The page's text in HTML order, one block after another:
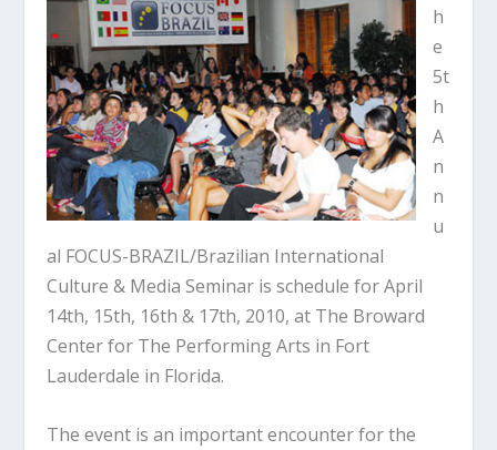
h
e
5t
h
A
n
n
u
al FOCUS-BRAZIL/Brazilian International
Culture & Media Seminar is schedule for April
14th, 15th, 16th & 17th, 2010, at The Broward
Center for The Performing Arts in Fort
Lauderdale in Florida.
The event is an important encounter for the